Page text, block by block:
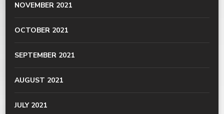
NOVEMBER 2021
OCTOBER 2021
SEPTEMBER 2021
AUGUST 2021
JULY 2021